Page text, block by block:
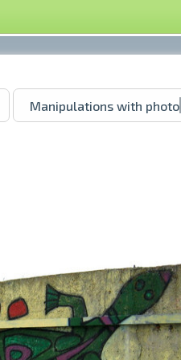
Manipulations with photo